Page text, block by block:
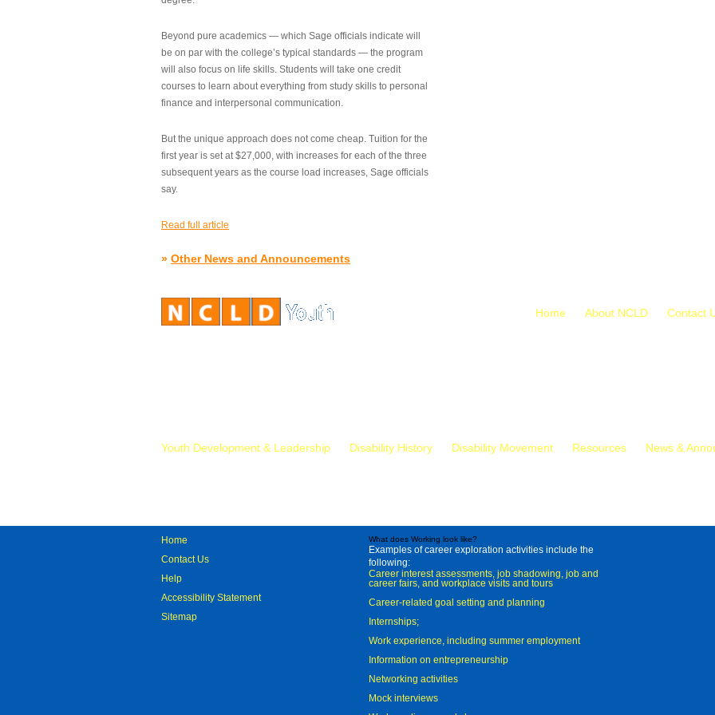
Beyond pure academics — which Sage officials indicate will
be on par with the college’s typical standards — the program
will also focus on life skills. Students will take one credit
courses to learn about everything from study skills to personal
finance and interpersonal communication.
But the unique approach does not come cheap. Tuition for the
first year is set at $27,000, with increases for each of the three
subsequent years as the course load increases, Sage officials
say.
Read full article
» Other News and Announcements
Home About NCLD Contact
Youth Development & Leadership Disability History Disability Movement Resources News &
Home
Contact Us
Help
Accessibility Statement
Sitemap
What does Working look like?
Examples of career exploration activities include the
following:
Career interest assessments, job shadowing, job and
career fairs, and workplace visits and tours
Career-related goal setting and planning
Internships;
Work experience, including summer employment
Information on entrepreneurship
Networking activities
Mock interviews